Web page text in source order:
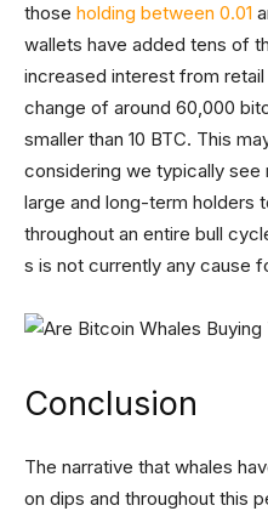
those holding between 0.01
wallets have added tens of
increased interest from
change of around 60,000
smaller than 10 BTC. This
considering we typically
large and long-term holders
throughout an entire bull
s is not currently any cause
Conclusion
The narrative that whales
on dips and throughout this